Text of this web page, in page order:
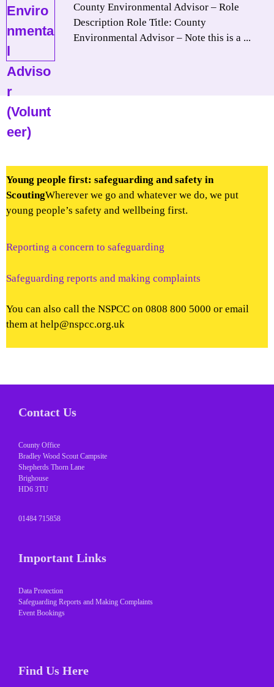
County Environmental Advisor – Role
Description Role Title: County
Environmental Advisor – Note this is a ...
Young people first: safeguarding and safety in
ScoutingWherever we go and whatever we do, we put
young people’s safety and wellbeing first.
Reporting a concern to safeguarding
Safeguarding reports and making complaints
You can also call the NSPCC on 0808 800 5000 or email
them at help@nspcc.org.uk
Contact Us
County Office
Bradley Wood Scout Campsite
Shepherds Thorn Lane
Brighouse
HD6 3TU
01484 715858
Important Links
Data Protection
Safeguarding Reports and Making Complaints
Event Bookings
Find Us Here